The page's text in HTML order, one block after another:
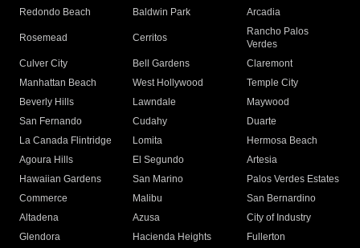
Redondo Beach
Baldwin Park Arcadia
Rosemead Cerritos
Rancho Palos
Verdes
Culver City
Bell Gardens
Claremont
Manhattan Beach
West Hollywood
Temple City
Beverly Hills
Lawndale
Maywood
San Fernando
Cudahy
Duarte
La Canada Flintridge
Lomita
Hermosa Beach
Agoura Hills
El Segundo
Artesia
Hawaiian Gardens
San Marino
Palos Verdes Estates
Commerce
Malibu
San Bernardino
Altadena
Azusa
City of Industry
Glendora
Hacienda Heights
Fullerton